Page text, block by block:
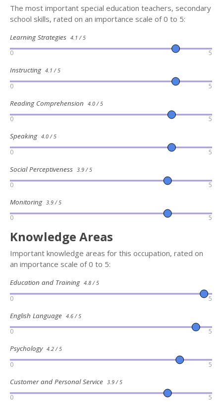
The most important special education teachers, secondary
school skills, rated on an importance scale of 0 to 5:
Learning Strategies 4.1 / 5
0 5
Instructing 4.1 / 5
0 5
Reading Comprehension 4.0 / 5
0 5
Speaking 4.0 / 5
0 5
Social Perceptiveness 3.9 / 5
0 5
Monitoring 3.9 / 5
0 5
Knowledge Areas
Important knowledge areas for this occupation, rated on
an importance scale of 0 to 5:
Education and Training 4.8 / 5
0 5
English Language 4.6 / 5
0 5
Psychology 4.2 / 5
0 5
Customer and Personal Service 3.9 / 5
0 5